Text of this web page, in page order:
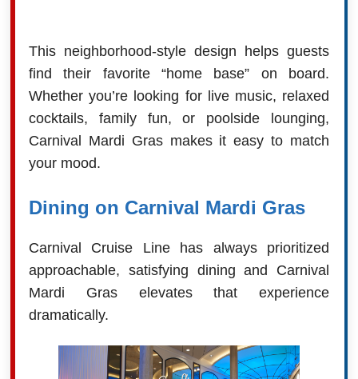
This neighborhood-style design helps guests
find their favorite “home base” on board.
Whether you’re looking for live music, relaxed
cocktails, family fun, or poolside lounging,
Carnival Mardi Gras makes it easy to match
your mood.
Dining on Carnival Mardi Gras
Carnival Cruise Line has always prioritized
approachable, satisfying dining and Carnival
Mardi Gras elevates that experience
dramatically.